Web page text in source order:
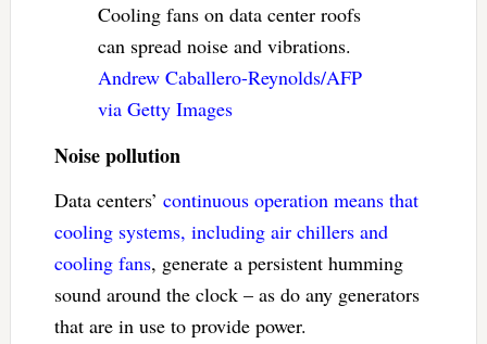
Cooling fans on data center roofs
can spread noise and vibrations.
Andrew Caballero-Reynolds/AFP
via Getty Images
Noise pollution
Data centers’ continuous operation means that
cooling systems, including air chillers and
cooling fans, generate a persistent humming
sound around the clock – as do any generators
that are in use to provide power.